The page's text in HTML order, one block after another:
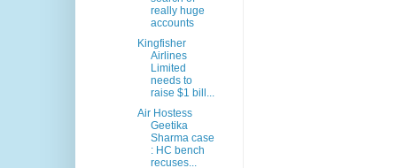
really huge
accounts
Kingfisher
Airlines
Limited
needs to
raise $1 bill...
Air Hostess
Geetika
Sharma case
: HC bench
recuses...